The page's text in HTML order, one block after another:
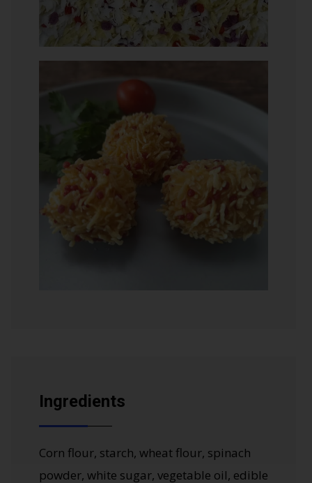
Ingredients
Corn flour, starch, wheat flour, spinach
powder, white sugar, vegetable oil, edible